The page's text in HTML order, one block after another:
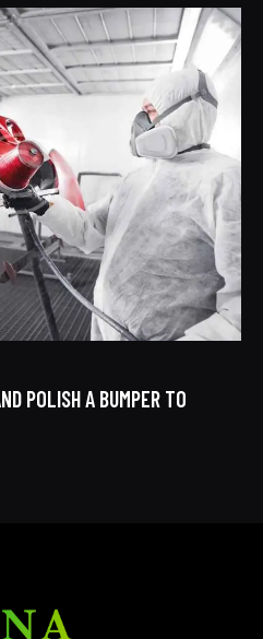
POLISH A BUMPER TO